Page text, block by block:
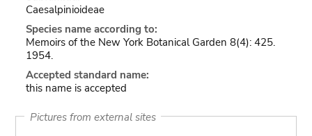
Caesalpinioideae
Species name according to:
Memoirs of the New York Botanical Garden 8(4): 425.
1954.
Accepted standard name:
this name is accepted
Pictures from external sites